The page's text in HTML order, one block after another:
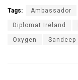
Tags: Ambassador
Diplomat Ireland
Oxygen Sandeep